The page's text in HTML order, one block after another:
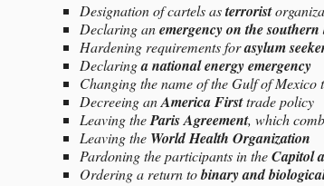
Designation of cartels asterrorist
Declaring anemergency on the
Hardening requirements forasylum
Declaringa national energy emergency
Changing the name of the Gulf of Mexico
Decreeing anAmerica Firsttrade policy
Leaving theParis Agreement, which
Leaving the World Health Organization
Pardoning the participants in theCapitol
Ordering a return tobinary and